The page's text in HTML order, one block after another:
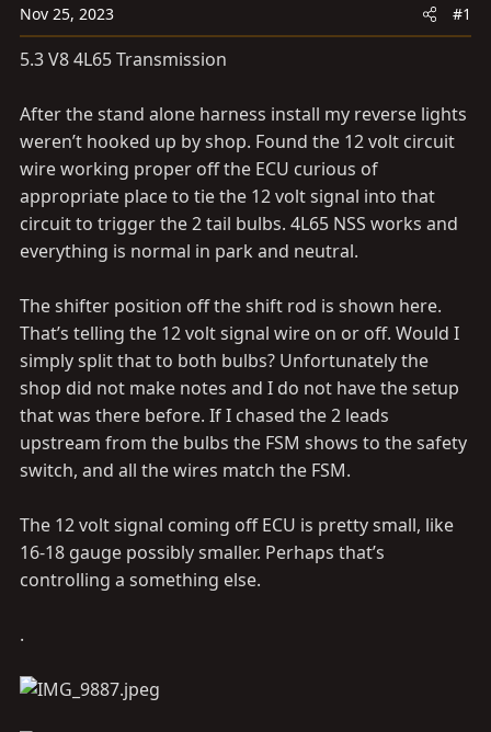
e
r
Nov 25, 2023 #1
5.3 V8 4L65 Transmission
After the stand alone harness install my reverse lights
weren’t hooked up by shop. Found the 12 volt circuit
wire working proper off the ECU curious of
appropriate place to tie the 12 volt signal into that
circuit to trigger the 2 tail bulbs. 4L65 NSS works and
everything is normal in park and neutral.
The shifter position off the shift rod is shown here.
That’s telling the 12 volt signal wire on or off. Would I
simply split that to both bulbs? Unfortunately the
shop did not make notes and I do not have the setup
that was there before. If I chased the 2 leads
upstream from the bulbs the FSM shows to the safety
switch, and all the wires match the FSM.
The 12 volt signal coming off ECU is pretty small, like
16-18 gauge possibly smaller. Perhaps that’s
controlling a something else.
.